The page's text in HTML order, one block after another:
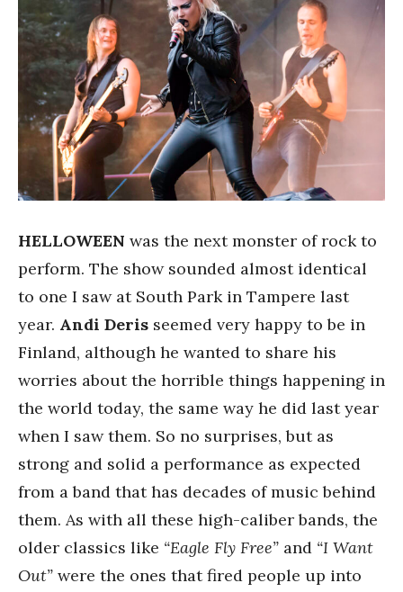
HELLOWEEN was the next monster of rock to
perform. The show sounded almost identical
to one I saw at South Park in Tampere last
year. Andi Deris seemed very happy to be in
Finland, although he wanted to share his
worries about the horrible things happening in
the world today, the same way he did last year
when I saw them. So no surprises, but as
strong and solid a performance as expected
from a band that has decades of music behind
them. As with all these high-caliber bands, the
older classics like “Eagle Fly Free” and “I Want
Out” were the ones that fired people up into